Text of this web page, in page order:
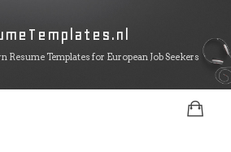
Resume Templates for European Job Seekers